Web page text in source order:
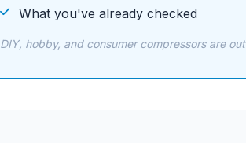
What you've already checked
DIY, hobby, and consumer compressors are